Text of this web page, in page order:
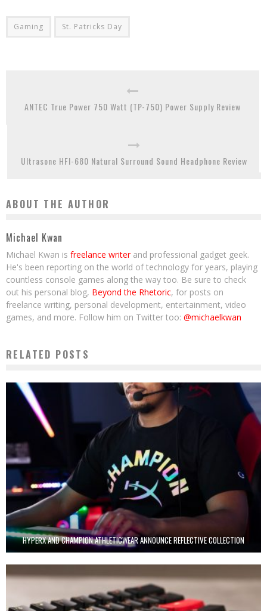
Gaming St. Patricks Day
ANTEC True Power 750 Watt (TP-750) Power Supply Review
Ultrasone HFI-680 Natural Surround Sound Headphone Review
ABOUT THE AUTHOR
Michael Kwan
Michael Kwan is freelance writerand professional gadget geek.
He's been reporting on the world of technology for years, playing
countless console games along the way too. Be sure to check
out his personal blog, Beyond the Rhetoric, for posts on
freelance writing, personal development, entertainment, video
games, and more. Follow him on Twitter too: @michaelkwan
RELATED POSTS
HYPERX AND CHAMPION ATHLETICWEAR ANNOUNCE REFLECTIVE COLLECTION